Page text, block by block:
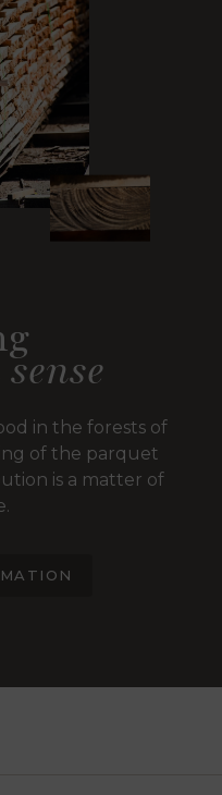
in the forests of
of the parquet
is a matter of